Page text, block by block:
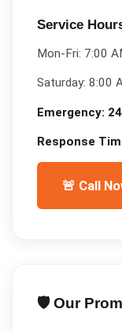
Service
Mon-Fri: 7:00
Saturday: 8:00
Emergency:
Response
🚨 Call
🛡️ Our